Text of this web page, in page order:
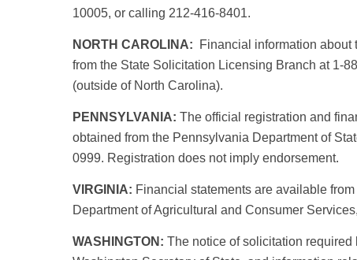
10005, or calling 212-416-8401.
NORTH CAROLINA:
Financial information
from the State Solicitation Licensing Branch at 1-
(outside of North Carolina).
PENNSYLVANIA: The official registration and
obtained from the Pennsylvania Department of
0999. Registration does not imply endorsement.
VIRGINIA: Financial statements are available
Department of Agricultural and Consumer
WASHINGTON: The notice of solicitation